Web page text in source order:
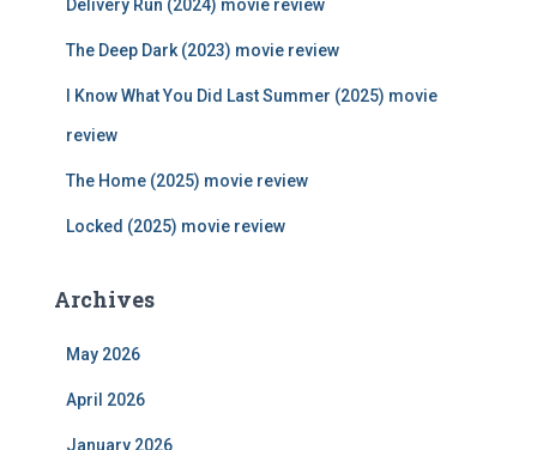
Delivery Run (2024) movie review
The Deep Dark (2023) movie review
I Know What You Did Last Summer (2025) movie
review
The Home (2025) movie review
Locked (2025) movie review
Archives
May 2026
April 2026
January 2026